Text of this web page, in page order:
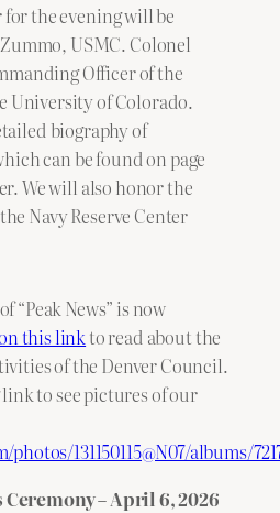
for the evening will be
USMC. Colonel
Officer of the
University of Colorado.
biography of
can be found on page
We will also honor the
Navy Reserve Center
“Peak News” is now
this linkto read about the
of the Denver Council.
to see pictures of our
131150115@N07/albums/
– April 6, 2026